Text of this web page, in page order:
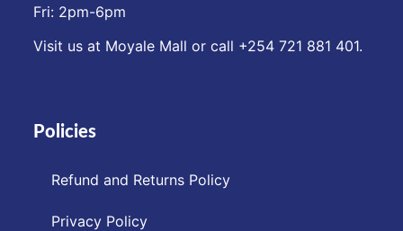
Fri: 2pm-6pm
Visit us at Moyale Mall or call ‪+254 721 881 401‬.
Policies
Refund and Returns Policy
Privacy Policy